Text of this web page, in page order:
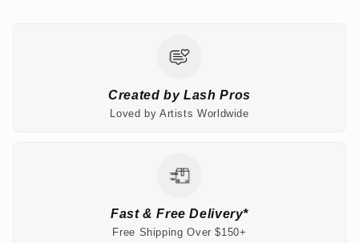
Created by Lash Pros
Loved by Artists Worldwide
Fast & Free Delivery*
Free Shipping Over $150+